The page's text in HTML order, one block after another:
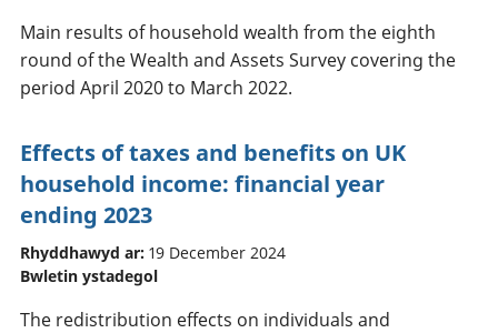
Main results of household wealth from the eighth
round of the Wealth and Assets Survey covering the
period April 2020 to March 2022.
Effects of taxes and benefits on UK
household income: financial year
ending 2023
Rhyddhawyd ar: 19 December 2024
Bwletin ystadegol
The redistribution effects on individuals and